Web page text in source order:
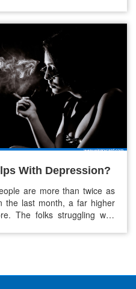
With Depression?
are more than twice as
the last month, a far higher
The folks struggling with